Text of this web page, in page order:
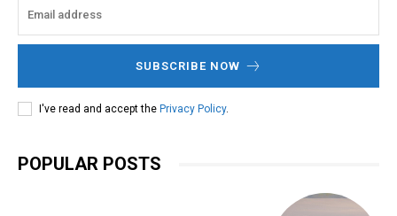
SUBSCRIBE NOW
I've read and accept the Privacy Policy.
POPULAR POSTS